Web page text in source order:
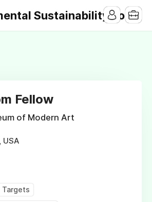
Sustainability Jobs
Fellow
of Modern Art
USA
Targets